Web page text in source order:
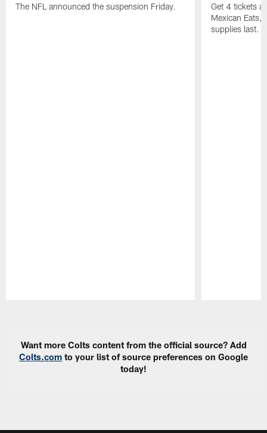
The NFL announced the suspension Friday.
Get 4 tickets
Mexican Eats,
supplies last.
Want more Colts content from the official source? Add
Colts.com to your list of source preferences on Google
today!